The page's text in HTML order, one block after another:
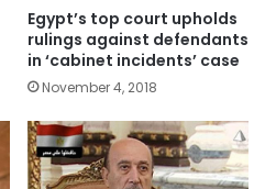
Egypt’s top court upholds
rulings against defendants
in ‘cabinet incidents’ case
November 4, 2018